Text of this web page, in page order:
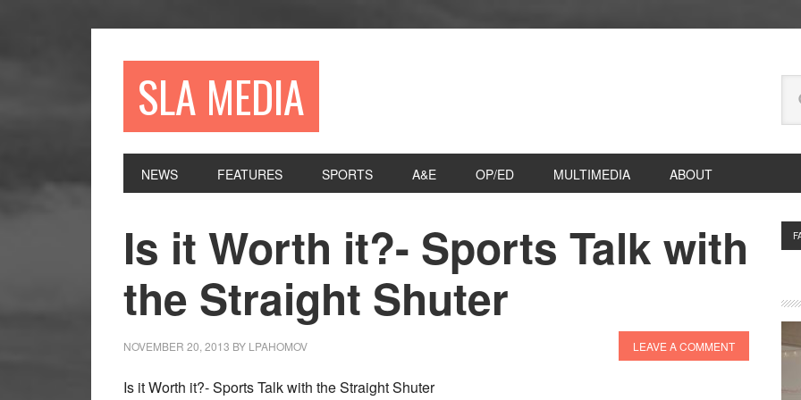
SLA MEDIA
NEWS FEATURES SPORTS A&E OP/ED MULTIMEDIA ABOUT
Is it Worth it?- Sports Talk with
the Straight Shuter
NOVEMBER 20, 2013 BY LPAHOMOV LEAVE A COMMENT
Is it Worth it?- Sports Talk with the Straight Shuter